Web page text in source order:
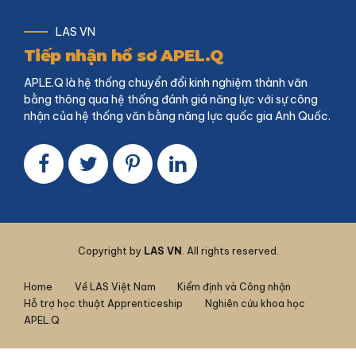
LAS VN
Tiếp nhận hồ sơ APEL.Q
APLE.Q là hệ thống chuyển đổi kinh nghiệm thành văn
bằng thông qua hệ thống đánh giá năng lực với sự công
nhận của hệ thống văn bằng năng lực quốc gia Anh Quốc.
Copyright by LAS VN . All rights reserved.
Home Về LAS Việt Nam
Kiểm định và Công nhận
Hỗ trợ học thuật Apprenticeship
Nghiên cứu khoa học
APEL.Q